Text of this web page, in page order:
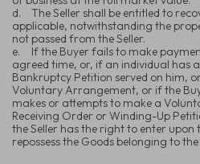
d.
The Seller shall be entitled to
applicable, notwithstanding the
not passed from the Seller.
e.
If the Buyer fails to make
agreed time, or, if an individual has
Bankruptcy Petition served on him,
Voluntary Arrangement, or if the
makes or attempts to make a
Receiving Order or Winding-Up
the Seller has the right to enter upon
repossess the Goods belonging to the